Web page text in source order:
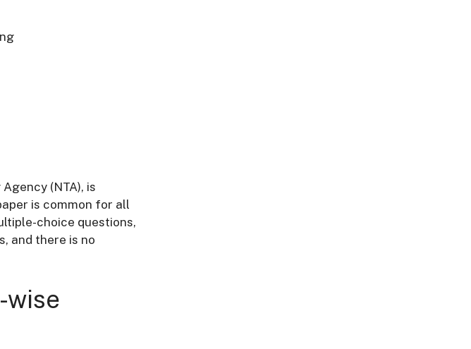
(NTA), is
is common for all
choice questions,
and there is no
wise